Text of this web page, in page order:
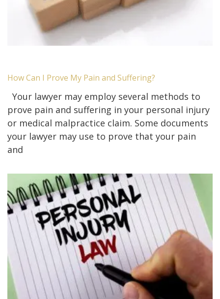
How Can I Prove My Pain and Suffering?
Your lawyer may employ several methods to
prove pain and suffering in your personal injury
or medical malpractice claim. Some documents
your lawyer may use to prove that your pain
and